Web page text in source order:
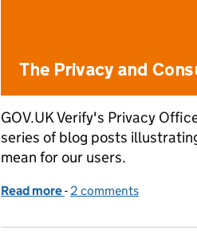
GOV.UK Verify's Privacy
series of blog posts
mean for our users.
Read more of Applying the identity
- 2 comments